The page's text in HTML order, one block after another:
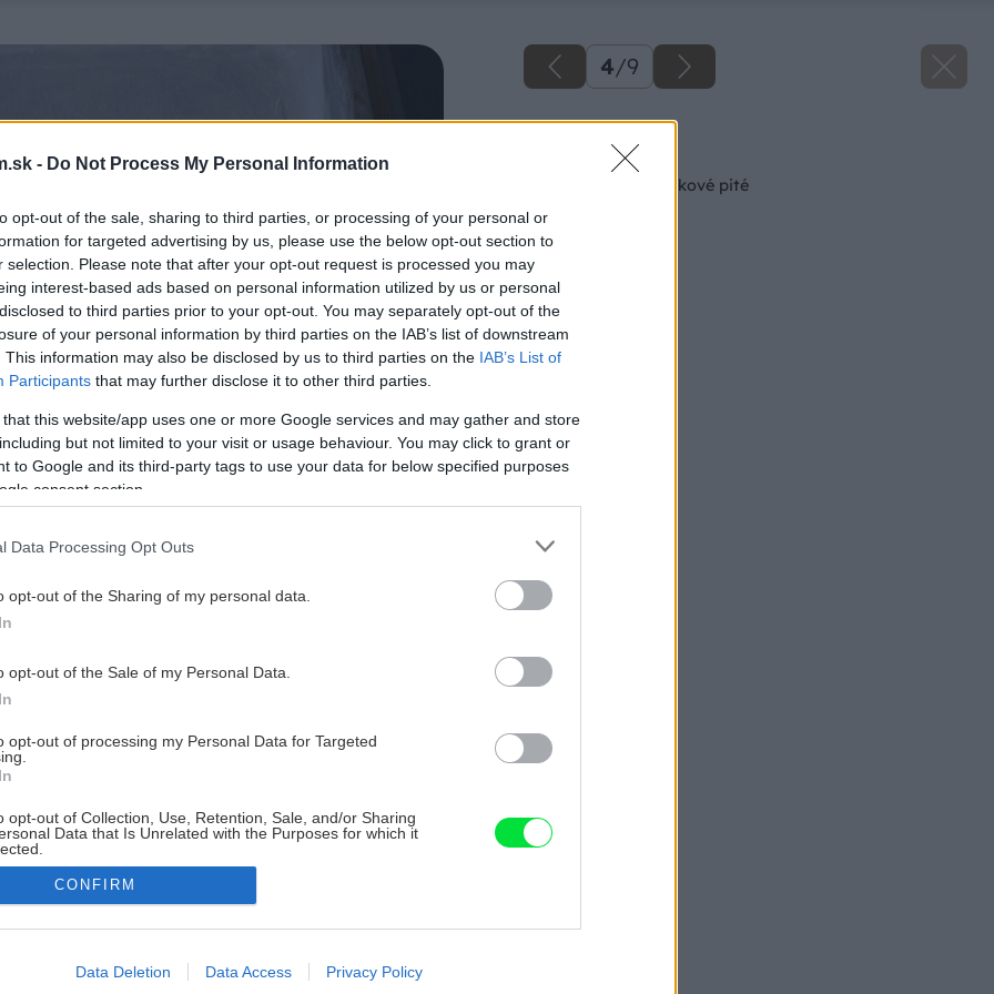
- Do Not Process My Personal Information
opt-out of the sale, sharing to third parties, or processing of your personal or
for targeted advertising by us, please use the below opt-out section to
selection. Please note that after your opt-out request is processed you may
interest-based ads based on personal information utilized by us or personal
to third parties prior to your opt-out. You may separately opt-out of the
of your personal information by third parties on the IAB’s list of downstream
This information may also be disclosed by us to third parties on the IAB’s List of
Participants that may further disclose it to other third parties.
that this website/app uses one or more Google services and may gather and store
but not limited to your visit or usage behaviour. You may click to grant or
to Google and its third-party tags to use your data for below specified purposes
consent section.
Data Processing Opt Outs
opt-out of the Sharing of my personal data.
opt-out of the Sale of my Personal Data.
opt-out of processing my Personal Data for Targeted
opt-out of Collection, Use, Retention, Sale, and/or Sharing
Data that Is Unrelated with the Purposes for which it
allow Google to enable storage related to advertising like cookies on
CONFIRM
Data Deletion Data Access Privacy Policy
4/9
Späť na článok
Ako na tradičné jablkové pité